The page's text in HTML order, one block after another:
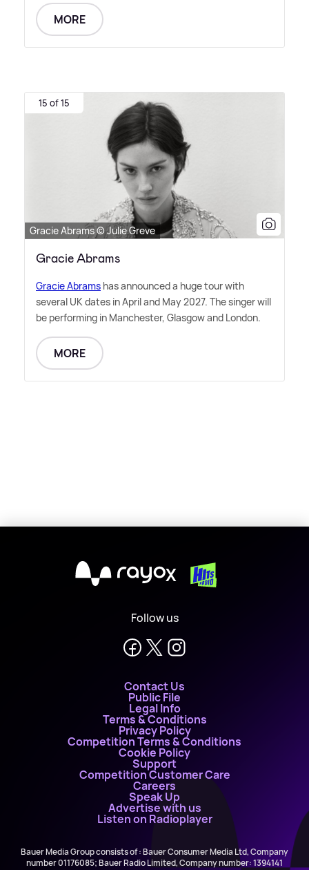
MORE
15 of 15
Gracie Abrams © Julie Greve
Gracie Abrams
Gracie Abrams has announced a huge tour with
several UK dates in April and May 2027. The singer will
be performing in Manchester, Glasgow and London.
MORE
X
Follow us
Contact Us
Public File
Legal Info
Terms & Conditions
Privacy Policy
Competition Terms & Conditions
Cookie Policy
Support
Competition Customer Care
Careers
Speak Up
Advertise with us
Listen on Radioplayer
Bauer Media Group consists of : Bauer Consumer Media Ltd, Company
number 01176085; Bauer Radio Limited, Company number: 1394141